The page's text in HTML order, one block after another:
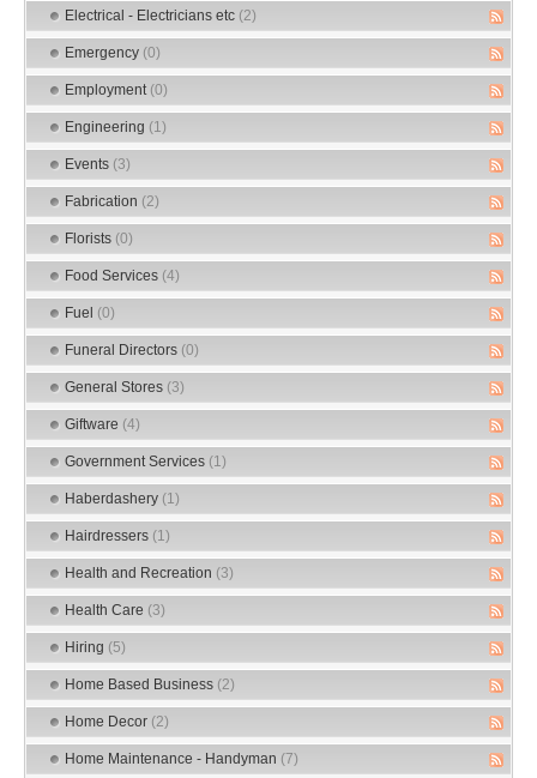
Electrical - Electricians etc (2)
Emergency (0)
Employment (0)
Engineering (1)
Events (3)
Fabrication (2)
Florists (0)
Food Services (4)
Fuel (0)
Funeral Directors (0)
General Stores (3)
Giftware (4)
Government Services (1)
Haberdashery (1)
Hairdressers (1)
Health and Recreation (3)
Health Care (3)
Hiring (5)
Home Based Business (2)
Home Decor (2)
Home Maintenance - Handyman (7)